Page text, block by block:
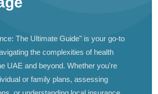
The Ultimate Guide" is your go-to
the complexities of health
UAE and beyond. Whether you're
or family plans, assessing